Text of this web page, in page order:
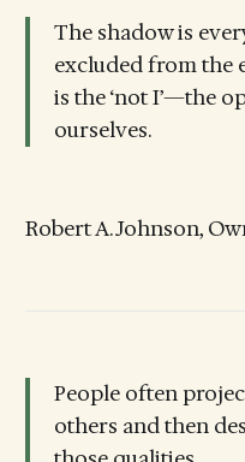
The shadow is
excluded from the
is the ‘not I’—the
ourselves.
Robert A. Johnson,
People often
others and then